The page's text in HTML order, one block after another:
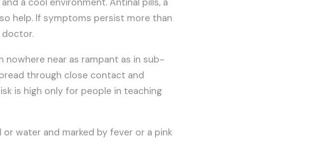
help. If symptoms persist more than
doctor.
nowhere near as rampant as in sub-
through close contact and
is high only for people in teaching
water and marked by fever or a pink